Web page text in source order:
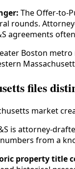
The Offer-to-
rounds.
agreements
Boston metro
files
market
is attorney-
from a
property title